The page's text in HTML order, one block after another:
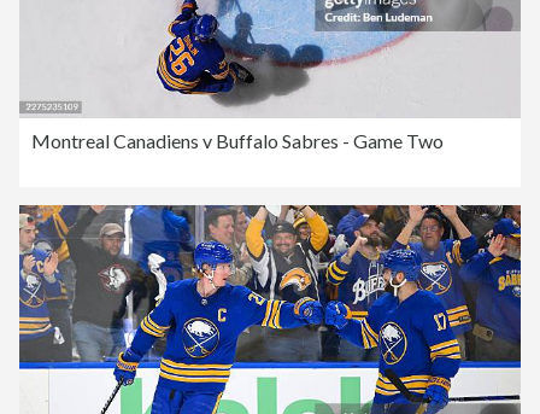
Montreal Canadiens v Buffalo Sabres - Game Two